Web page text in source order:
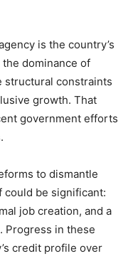
is the country’s
dominance of
structural constraints
growth. That
government efforts
to dismantle
be significant:
job creation, and a
Progress in these
credit profile over